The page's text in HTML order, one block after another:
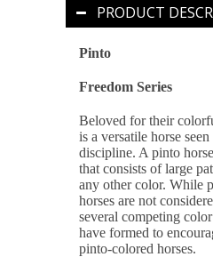
PRODUCT
Pinto
Freedom Series
Beloved for their
is a versatile horse
discipline. A pinto
that consists of large
any other color. While
horses are not
several competing
have formed to
pinto-colored horses.